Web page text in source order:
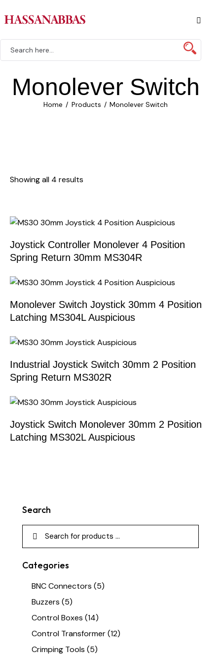
Monolever Switch
Home Products Monolever Switch
Showing all 4 results
Joystick Controller Monolever 4 Position
Spring Return 30mm MS304R
Monolever Switch Joystick 30mm 4 Position
Latching MS304L Auspicious
Industrial Joystick Switch 30mm 2 Position
Spring Return MS302R
Joystick Switch Monolever 30mm 2 Position
Latching MS302L Auspicious
Search
Categories
BNC Connectors (5)
Buzzers (5)
Control Boxes (14)
Control Transformer(12)
Crimping Tools (5)